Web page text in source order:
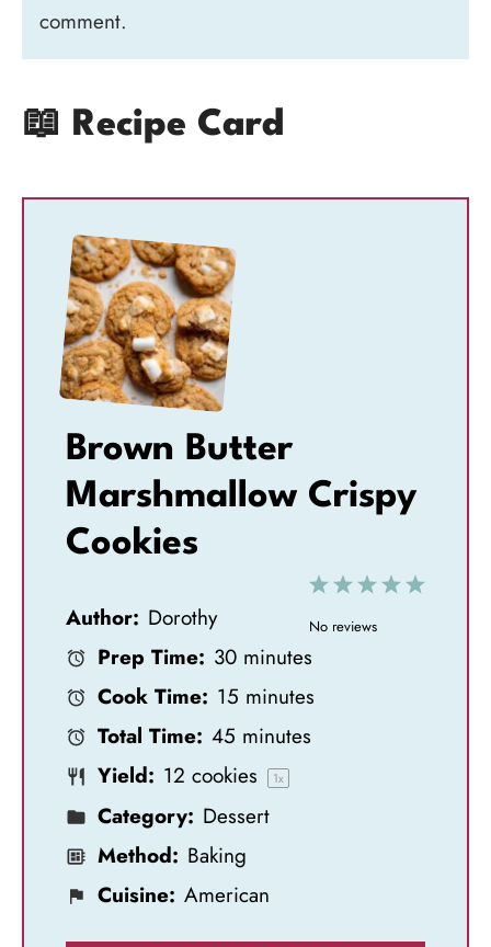
comment.
📖 Recipe Card
Brown Butter
Marshmallow Crispy
Cookies
5
4
3
S
2
S
1
S
No reviews
Author: Dorothy
Prep Time: 30 minutes
Cook Time: 15 minutes
Total Time: 45 minutes
Yield: 12 cookies 1x
Category: Dessert
Method: Baking
Cuisine: American